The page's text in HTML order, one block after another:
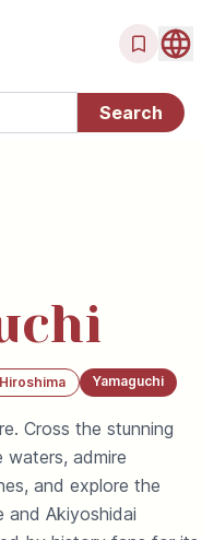
Hiroshima Yamaguchi
Cross the stunning
waters, admire
and explore the
and Akiyoshidai